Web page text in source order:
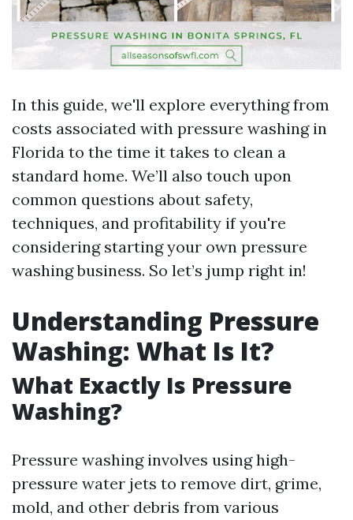
In this guide, we'll explore everything from
costs associated with pressure washing in
Florida to the time it takes to clean a
standard home. We’ll also touch upon
common questions about safety,
techniques, and profitability if you're
considering starting your own pressure
washing business. So let’s jump right in!
Understanding Pressure
Washing: What Is It?
What Exactly Is Pressure
Washing?
Pressure washing involves using high-
pressure water jets to remove dirt, grime,
mold, and other debris from various